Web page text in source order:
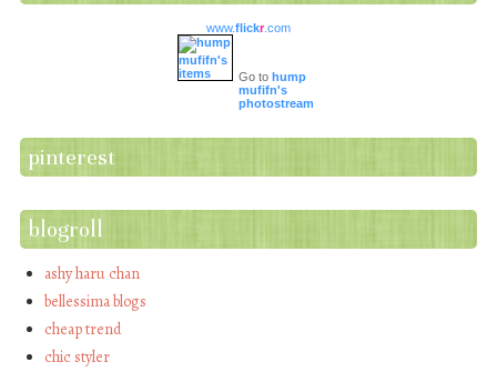
www.flickr.com
Go to hump
mufifn's
photostream
pinterest
blogroll
ashy haru chan
bellessima blogs
cheap trend
chic styler